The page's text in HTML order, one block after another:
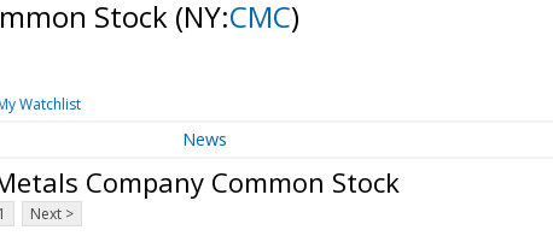
Stock (NY:CMC)
Watchlist
News
Company Common Stock
Next >